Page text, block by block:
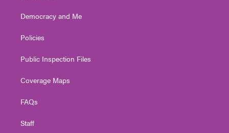
Democracy and Me
Policies
Public Inspection Files
Coverage Maps
FAQs
Staff